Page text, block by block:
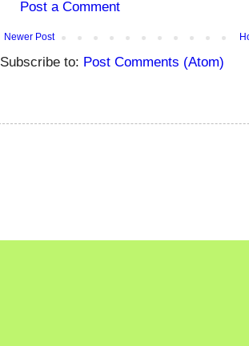
Post a Comment
Newer Post
Subscribe to: Post Comments (Atom)